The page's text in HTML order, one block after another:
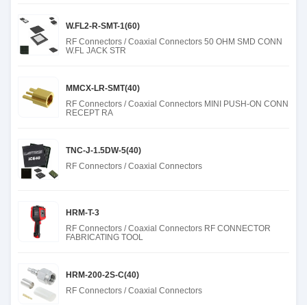
W.FL2-R-SMT-1(60)
RF Connectors / Coaxial Connectors 50 OHM SMD CONN
W.FL JACK STR
MMCX-LR-SMT(40)
RF Connectors / Coaxial Connectors MINI PUSH-ON CONN
RECEPT RA
TNC-J-1.5DW-5(40)
RF Connectors / Coaxial Connectors
HRM-T-3
RF Connectors / Coaxial Connectors RF CONNECTOR
FABRICATING TOOL
HRM-200-2S-C(40)
RF Connectors / Coaxial Connectors